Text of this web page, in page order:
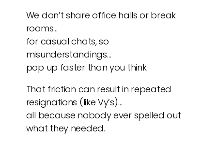
We don’t share office halls or break
rooms…
for casual chats, so
misunderstandings…
pop up faster than you think.
That friction can result in repeated
resignations (like Vy’s)…
all because nobody ever spelled out
what they needed.